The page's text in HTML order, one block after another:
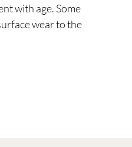
with age. Some
wear to the